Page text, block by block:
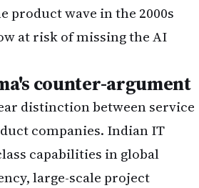
product wave in the 2000s
at risk of missing the AI
counter-argument
distinction between service
companies. Indian IT
capabilities in global
large-scale project